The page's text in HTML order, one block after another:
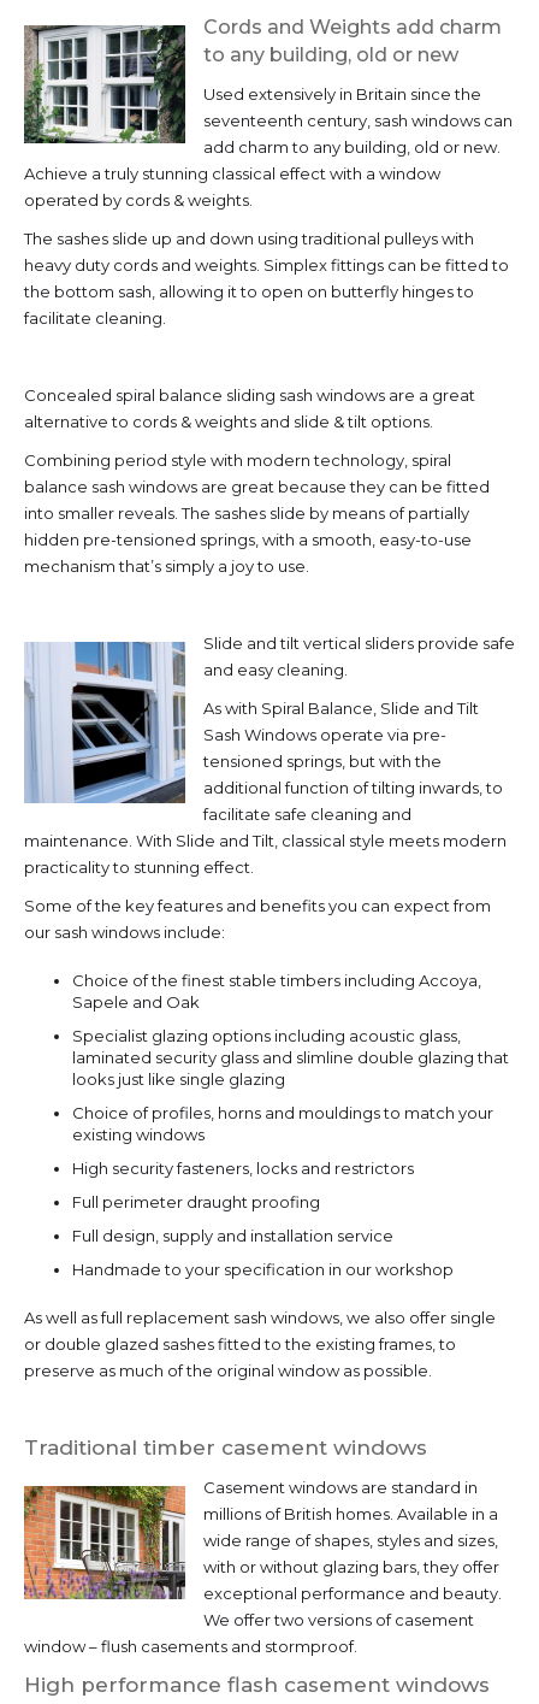
Cords and Weights add charm
to any building, old or new
Used extensively in Britain since the
seventeenth century, sash windows can
add charm to any building, old or new.
Achieve a truly stunning classical effect with a window
operated by cords & weights.
The sashes slide up and down using traditional pulleys with
heavy duty cords and weights. Simplex fittings can be fitted to
the bottom sash, allowing it to open on butterfly hinges to
facilitate cleaning.
Concealed spiral balance sliding sash windows are a great
alternative to cords & weights and slide & tilt options.
Combining period style with modern technology, spiral
balance sash windows are great because they can be fitted
into smaller reveals. The sashes slide by means of partially
hidden pre-tensioned springs, with a smooth, easy-to-use
mechanism that’s simply a joy to use.
Slide and tilt vertical sliders provide safe
and easy cleaning.
As with Spiral Balance, Slide and Tilt
Sash Windows operate via pre-
tensioned springs, but with the
additional function of tilting inwards, to
facilitate safe cleaning and
maintenance. With Slide and Tilt, classical style meets modern
practicality to stunning effect.
Some of the key features and benefits you can expect from
our sash windows include:
Choice of the finest stable timbers including Accoya,
Sapele and Oak
Specialist glazing options including acoustic glass,
laminated security glass and slimline double glazing that
looks just like single glazing
Choice of profiles, horns and mouldings to match your
existing windows
High security fasteners, locks and restrictors
Full perimeter draught proofing
Full design, supply and installation service
Handmade to your specification in our workshop
As well as full replacement sash windows, we also offer single
or double glazed sashes fitted to the existing frames, to
preserve as much of the original window as possible.
Traditional timber casement windows
Casement windows are standard in
millions of British homes. Available in a
wide range of shapes, styles and sizes,
with or without glazing bars, they offer
exceptional performance and beauty.
We offer two versions of casement
window – flush casements and stormproof.
High performance flash casement windows